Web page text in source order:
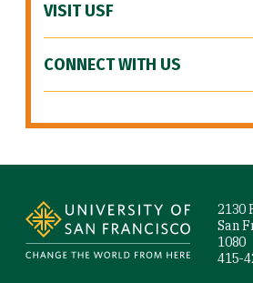
VISIT USF
CONNECT WITH US
2130
San
1080
415-